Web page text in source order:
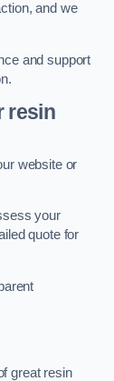
and we
and support
resin
website or
your
quote for
great resin